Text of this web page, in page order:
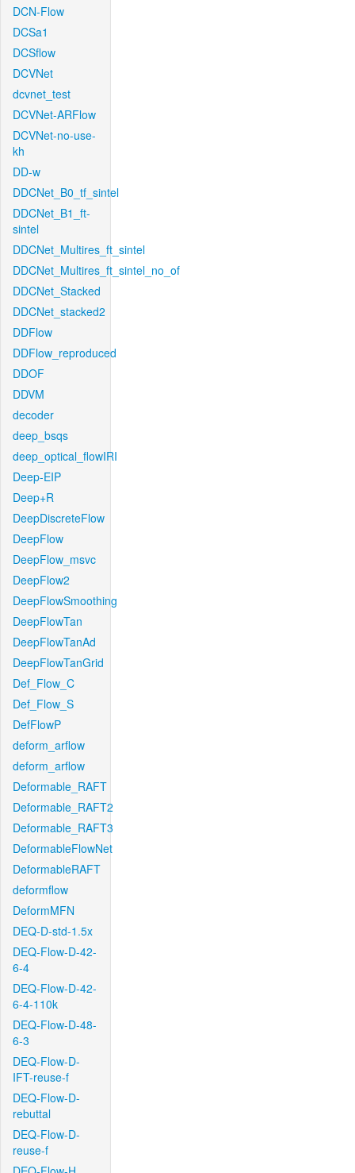
DCN-Flow
DCSa1
DCSflow
DCVNet
dcvnet_test
DCVNet-ARFlow
DCVNet-no-use-
kh
DD-w
DDCNet_B0_tf_sintel
DDCNet_B1_ft-
sintel
DDCNet_Multires_ft_sintel
DDCNet_Multires_ft_sintel_no_of
DDCNet_Stacked
DDCNet_stacked2
DDFlow
DDFlow_reproduced
DDOF
DDVM
decoder
deep_bsqs
deep_optical_flowIRI
Deep-EIP
Deep+R
DeepDiscreteFlow
DeepFlow
DeepFlow_msvc
DeepFlow2
DeepFlowSmoothing
DeepFlowTan
DeepFlowTanAd
DeepFlowTanGrid
Def_Flow_C
Def_Flow_S
DefFlowP
deform_arflow
deform_arflow
Deformable_RAFT
Deformable_RAFT2
Deformable_RAFT3
DeformableFlowNet
DeformableRAFT
deformflow
DeformMFN
DEQ-D-std-1.5x
DEQ-Flow-D-42-
6-4
DEQ-Flow-D-42-
6-4-110k
DEQ-Flow-D-48-
6-3
DEQ-Flow-D-
IFT-reuse-f
DEQ-Flow-D-
rebuttal
DEQ-Flow-D-
reuse-f